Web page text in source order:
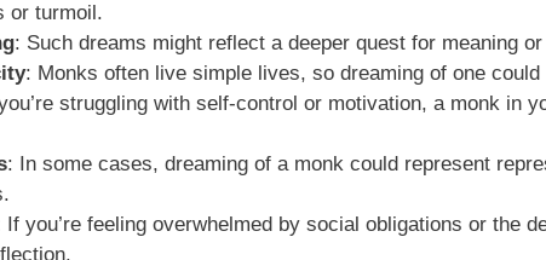
or turmoil.
: Such dreams might reflect a deeper quest for meaning
: Monks often live simple lives, so dreaming of one
struggling with self-control or motivation, a monk in
: In some cases, dreaming of a monk could represent
If you’re feeling overwhelmed by social obligations or the